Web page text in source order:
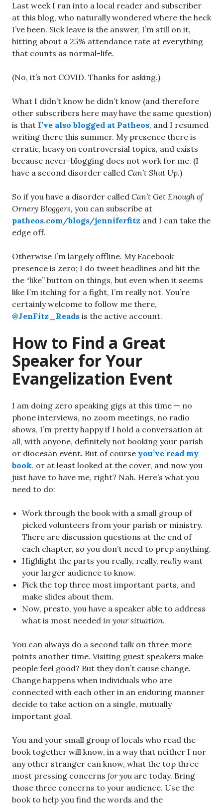
Last week I ran into a local reader and subscriber
at this blog, who naturally wondered where the heck
I’ve been. Sick leave is the answer, I’m still on it,
hitting about a 25% attendance rate at everything
that counts as normal-life.
(No, it’s not COVID. Thanks for asking.)
What I didn’t know he didn’t know (and therefore
other subscribers here may have the same question)
is that I’ve also blogged at Patheos, and I resumed
writing there this summer. My presence there is
erratic, heavy on controversial topics, and exists
because never-blogging does not work for me. (I
have a second disorder called Can’t Shut Up.)
So if you have a disorder called Can’t Get Enough of
Ornery Bloggers, you can subscribe at
patheos.com/blogs/jenniferfitz and I can take the
edge off.
Otherwise I’m largely offline. My Facebook
presence is zero; I do tweet headlines and hit the
the “like” button on things, but even when it seems
like I’m itching for a fight, I’m really not. You’re
certainly welcome to follow me there,
@JenFitz_Reads is the active account.
How to Find a Great
Speaker for Your
Evangelization Event
I am doing zero speaking gigs at this time — no
phone interviews, no zoom meetings, no radio
shows, I’m pretty happy if I hold a conversation at
all, with anyone, definitely not booking your parish
or diocesan event. But of course you’ve read my
book, or at least looked at the cover, and now you
just have to have me, right? Nah. Here’s what you
need to do:
Work through the book with a small group of
picked volunteers from your parish or ministry.
There are discussion questions at the end of
each chapter, so you don’t need to prep anything.
Highlight the parts you really, really, really want
your larger audience to know.
Pick the top three most important parts, and
make slides about them.
Now, presto, you have a speaker able to address
what is most needed in your situation.
You can always do a second talk on three more
points another time. Visiting guest speakers make
people feel good? But they don’t cause change.
Change happens when individuals who are
connected with each other in an enduring manner
decide to take action on a single, mutually
important goal.
You and your small group of locals who read the
book together will know, in a way that neither I nor
any other stranger can know, what the top three
most pressing concerns for youare today. Bring
those three concerns to your audience. Use the
book to help you find the words and the